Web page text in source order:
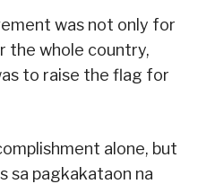
was not only for
the whole country,
to raise the flag for
alone, but
sa pagkakataon na